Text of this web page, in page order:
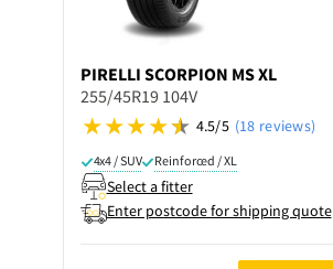
PIRELLI SCORPION MS XL
255/45R19 104V
4.5/5 (18 reviews)
4x4 / SUV Reinforced / XL
Select a fitter
Enter postcode for shipping quote